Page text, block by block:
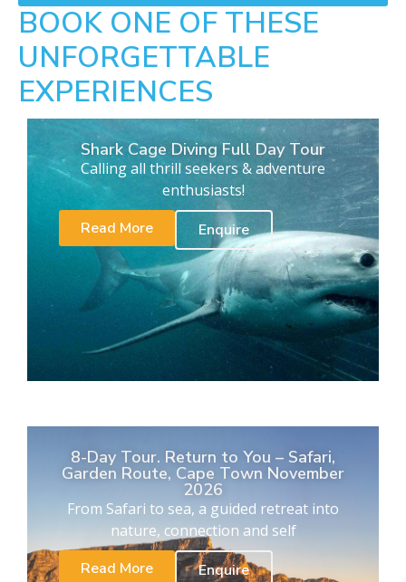
BOOK ONE OF THESE
UNFORGETTABLE
EXPERIENCES
Shark Cage Diving Full Day Tour
Calling all thrill seekers & adventure
enthusiasts!
Read More
Enquire
8-Day Tour. Return to You – Safari,
Garden Route, Cape Town November
2026
From Safari to sea, a guided retreat into
nature, connection and self
Read More
Enquire